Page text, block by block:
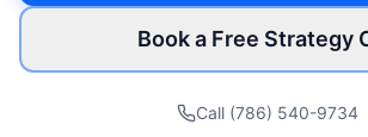
Book a Free Strategy
Call (786) 540-9734